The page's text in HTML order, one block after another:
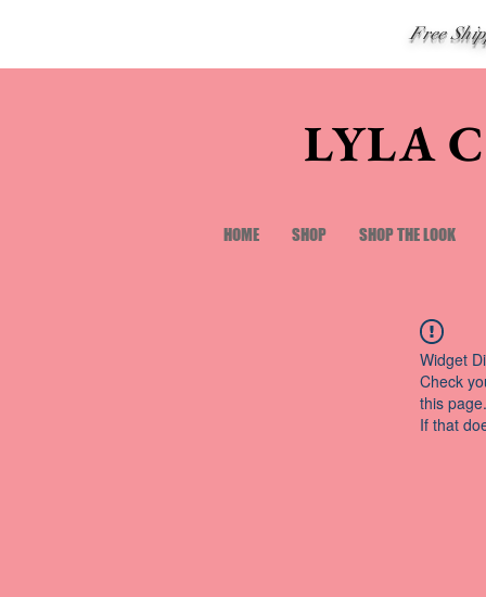
Free
LYLA
HOME SHOP SHOP THE LOOK
Widget
Check
this page.
If that